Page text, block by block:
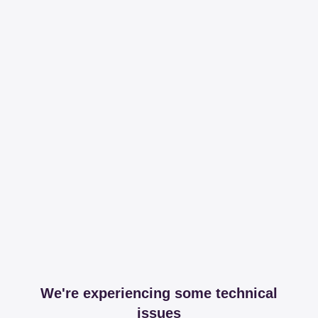
We're experiencing some technical
issues